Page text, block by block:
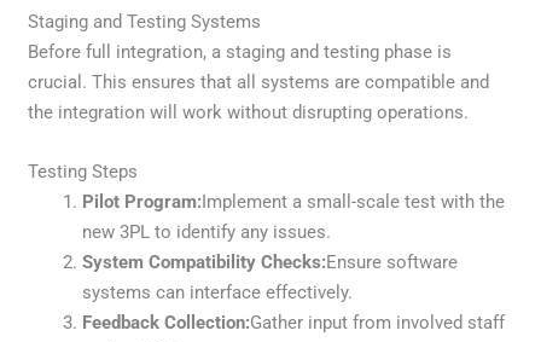
Staging and Testing Systems
Before full integration, a staging and testing phase is
crucial. This ensures that all systems are compatible and
the integration will work without disrupting operations.
Testing Steps
Pilot Program:Implement a small-scale test with the
new 3PL to identify any issues.
System Compatibility Checks:Ensure software
systems can interface effectively.
Feedback Collection:Gather input from involved staff